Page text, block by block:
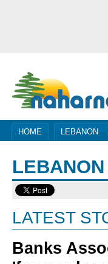
HOME LEBANON
LEBANON
LATEST
Banks